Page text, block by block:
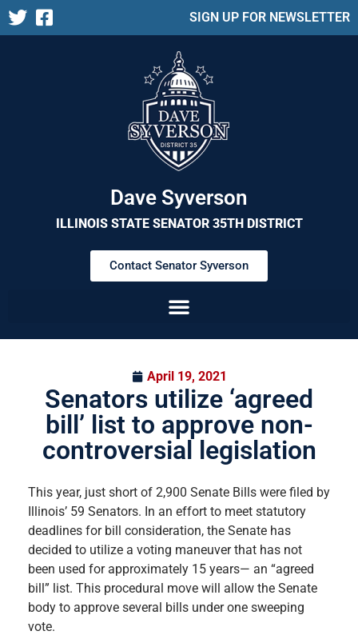
SIGN UP FOR NEWSLETTER
Dave Syverson
ILLINOIS STATE SENATOR 35TH DISTRICT
Contact Senator Syverson
April 19, 2021
Senators utilize ‘agreed
bill’ list to approve non-
controversial legislation
This year, just short of 2,900 Senate Bills were filed by
Illinois’ 59 Senators. In an effort to meet statutory
deadlines for bill consideration, the Senate has
decided to utilize a voting maneuver that has not
been used for approximately 15 years— an “agreed
bill” list. This procedural move will allow the Senate
body to approve several bills under one sweeping
vote.